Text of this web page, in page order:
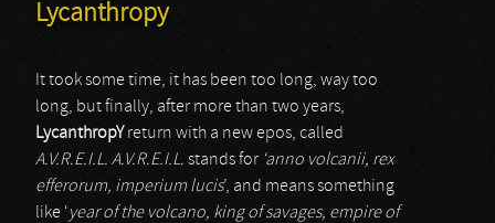
Lycanthropy
It took some time, it has been too long, way too
long, but finally, after more than two years,
LycanthropY return with a new epos, called
A.V.R.E.I.L. A.V.R.E.I.L. stands for ‘anno volcanii, rex
efferorum, imperium lucis’, and means something
like ‘year of the volcano, king of savages, empire of